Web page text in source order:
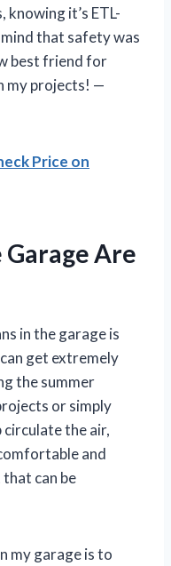
knowing it’s ETL-
that safety was
best friend for
my projects! —
Price on
Garage Are
in the garage is
get extremely
the summer
or simply
circulate the air,
and
can be
my garage is to